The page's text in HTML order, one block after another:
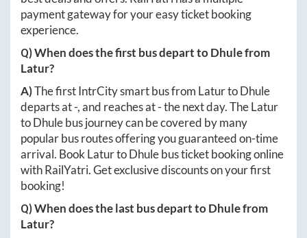
payment gateway for your easy ticket booking
experience.
Q) When does the first bus depart toDhulefrom
Latur?
A)The first IntrCity smart bus from LaturtoDhule
departs at-, and reaches at-the next day. TheLatur
toDhulebus journey can be covered by many
popular bus routes offering you guaranteed on-time
arrival. Book LaturtoDhulebus ticket booking online
with RailYatri. Get exclusive discounts on your first
booking!
Q) When does the last bus depart toDhulefrom
Latur?